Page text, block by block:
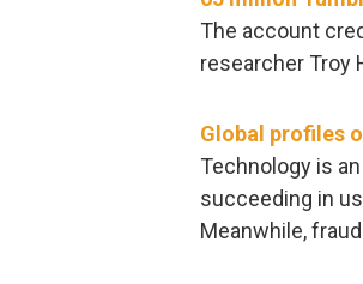
The account
researcher Troy
Global profiles
Technology is
succeeding in
Meanwhile,